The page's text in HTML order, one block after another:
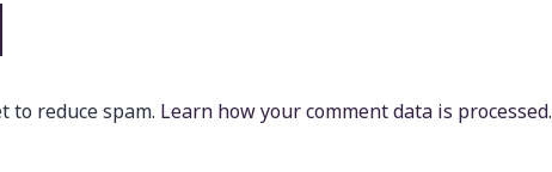
to reduce spam. Learn how your comment data is processed.